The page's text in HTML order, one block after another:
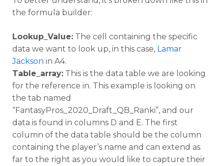
the formula builder:
Lookup_Value: The cell containing the specific
data we want to look up, in this case, Lamar
Jackson in A4.
Table_array: This is the data table we are looking
for the reference in. This example is looking on
the tab named
“FantasyPros_2020_Draft_QB_Ranki”, and our
data is found in columns D and E. The first
column of the data table should be the column
containing the player’s name and can extend as
far to the right as you would like to capture their